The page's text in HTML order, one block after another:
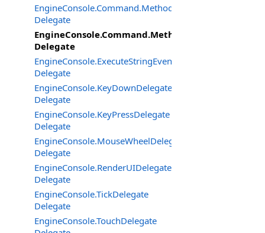
EngineConsole.Command.Method
Delegate
EngineConsole.Command.MethodExtended
Delegate
EngineConsole.ExecuteStringEventDelegate
Delegate
EngineConsole.KeyDownDelegate
Delegate
EngineConsole.KeyPressDelegate
Delegate
EngineConsole.MouseWheelDelegate
Delegate
EngineConsole.RenderUIDelegate
Delegate
EngineConsole.TickDelegate
Delegate
EngineConsole.TouchDelegate